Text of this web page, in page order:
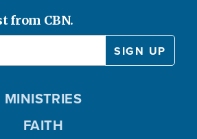
from CBN.
MINISTRIES
FAITH